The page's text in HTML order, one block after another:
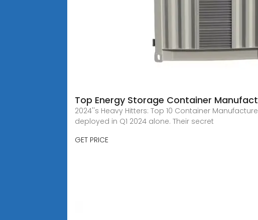
Top Energy Storage Container
2024''s Heavy Hitters: Top 10 Container
deployed in Q1 2024 alone. Their secret
GET PRICE